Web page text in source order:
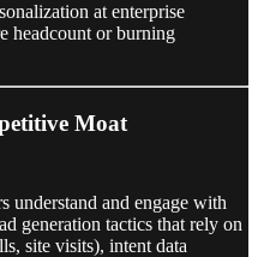
at enterprise
headcount or burning
Moat
understand and engage with
generation tactics that rely on
site visits), intent data